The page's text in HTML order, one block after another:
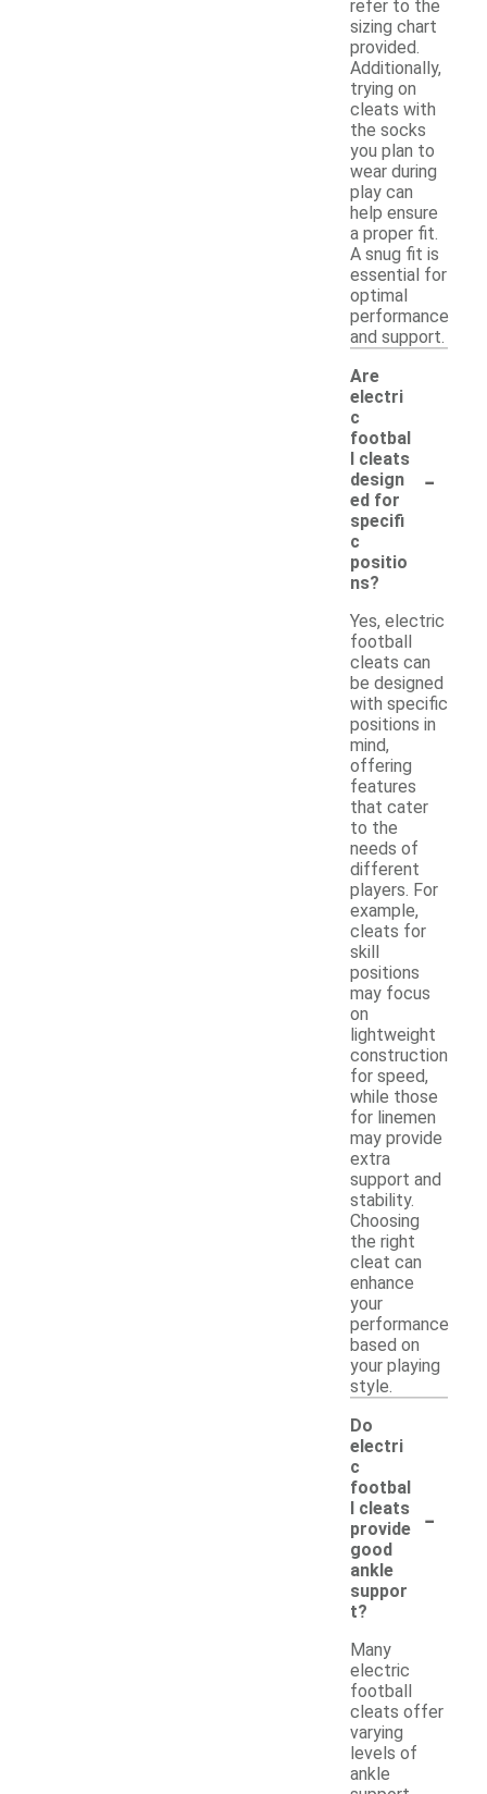
refer to the
sizing chart
provided.
Additionally,
trying on
cleats with
the socks
you plan to
wear during
play can
help ensure
a proper fit.
A snug fit is
essential for
optimal
performance
and support.
Are
electri
c
footbal
l cleats
design
ed for
specifi
c
positio
ns?
-
Yes, electric
football
cleats can
be designed
with specific
positions in
mind,
offering
features
that cater
to the
needs of
different
players. For
example,
cleats for
skill
positions
may focus
on
lightweight
construction
for speed,
while those
for linemen
may provide
extra
support and
stability.
Choosing
the right
cleat can
enhance
your
performance
based on
your playing
style.
Do
electri
c
footbal
l cleats
provide
good
ankle
suppor
t?
-
Many
electric
football
cleats offer
varying
levels of
ankle